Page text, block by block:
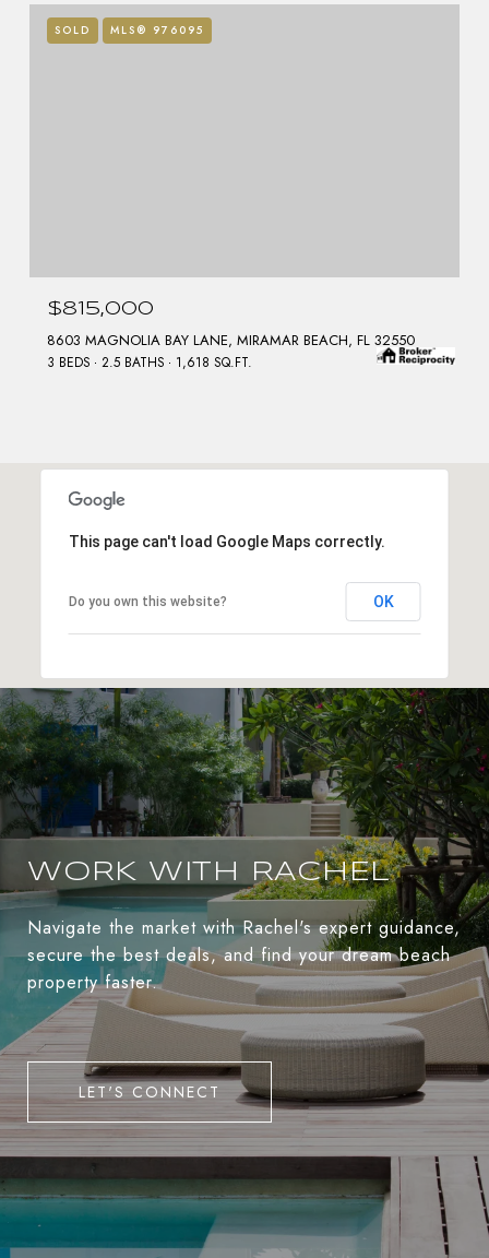
SOLD MLS® 976095
$815,000
8603 MAGNOLIA BAY LANE, MIRAMAR BEACH, FL 32550
3 BEDS 2.5 BATHS 1,618 SQ.FT.
This page can't load Google Maps correctly.
Do you own this website? OK
WORK WITH RACHEL
Navigate the market with Rachel's expert guidance,
secure the best deals, and find your dream beach
property faster.
LET'S CONNECT